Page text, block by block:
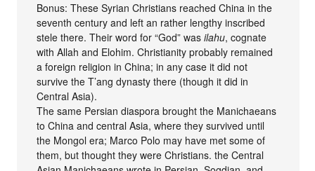
Bonus: These Syrian Christians reached China in the
seventh century and left an rather lengthy inscribed
stele there. Their word for “God” wasilahu, cognate
with Allah and Elohim. Christianity probably remained
a foreign religion in China; in any case it did not
survive the T’ang dynasty there (though it did in
Central Asia).
The same Persian diaspora brought the Manichaeans
to China and central Asia, where they survived until
the Mongol era; Marco Polo may have met some of
them, but thought they were Christians. the Central